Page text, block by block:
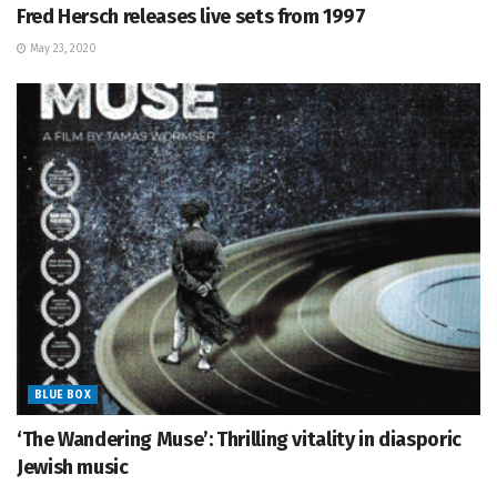
Fred Hersch releases live sets from 1997
May 23, 2020
BLUE BOX
‘The Wandering Muse’: Thrilling vitality in diasporic
Jewish music